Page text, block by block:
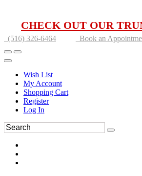
CHECK OUT OUR
(516) 326-6464 Book an
Wish List
My Account
Shopping Cart
Register
Log In